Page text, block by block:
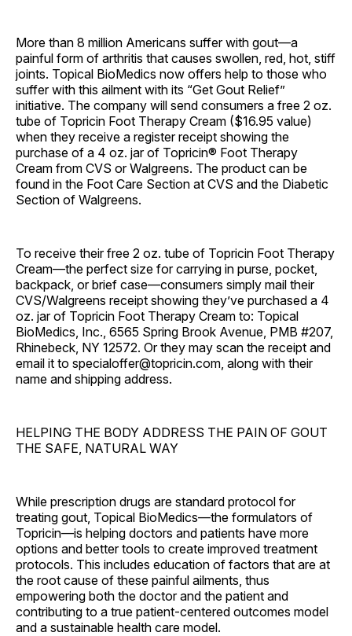
More than 8 million Americans suffer with gout—a
painful form of arthritis that causes swollen, red, hot, stiff
joints. Topical BioMedics now offers help to those who
suffer with this ailment with its “Get Gout Relief”
initiative. The company will send consumers a free 2 oz.
tube of Topricin Foot Therapy Cream ($16.95 value)
when they receive a register receipt showing the
purchase of a 4 oz. jar of Topricin® Foot Therapy
Cream from CVS or Walgreens. The product can be
found in the Foot Care Section at CVS and the Diabetic
Section of Walgreens.
To receive their free 2 oz. tube of Topricin Foot Therapy
Cream—the perfect size for carrying in purse, pocket,
backpack, or brief case—consumers simply mail their
CVS/Walgreens receipt showing they’ve purchased a 4
oz. jar of Topricin Foot Therapy Cream to: Topical
BioMedics, Inc., 6565 Spring Brook Avenue, PMB #207,
Rhinebeck, NY 12572. Or they may scan the receipt and
email it to specialoffer@topricin.com, along with their
name and shipping address.
HELPING THE BODY ADDRESS THE PAIN OF GOUT
THE SAFE, NATURAL WAY
While prescription drugs are standard protocol for
treating gout, Topical BioMedics—the formulators of
Topricin—is helping doctors and patients have more
options and better tools to create improved treatment
protocols. This includes education of factors that are at
the root cause of these painful ailments, thus
empowering both the doctor and the patient and
contributing to a true patient-centered outcomes model
and a sustainable health care model.